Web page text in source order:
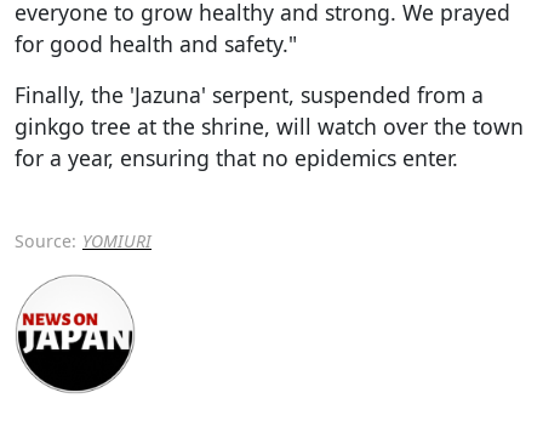
everyone to grow healthy and strong. We prayed
for good health and safety."
Finally, the 'Jazuna' serpent, suspended from a
ginkgo tree at the shrine, will watch over the town
for a year, ensuring that no epidemics enter.
Source: YOMIURI